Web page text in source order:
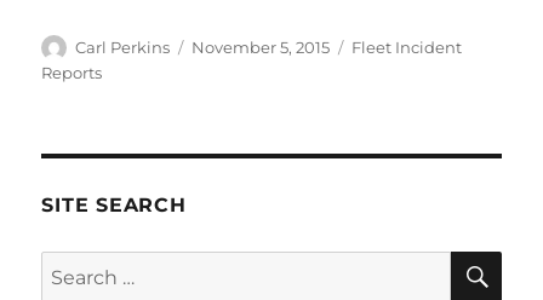
Author
Carl Perkins
Posted
November 5, 2015 Categories
Fleet Incident
Reports
SITE SEARCH
Search